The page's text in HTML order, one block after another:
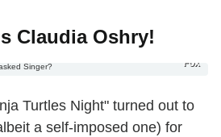
Claudia Oshry!
Fox
Turtles Night" turned out to
a self-imposed one) for